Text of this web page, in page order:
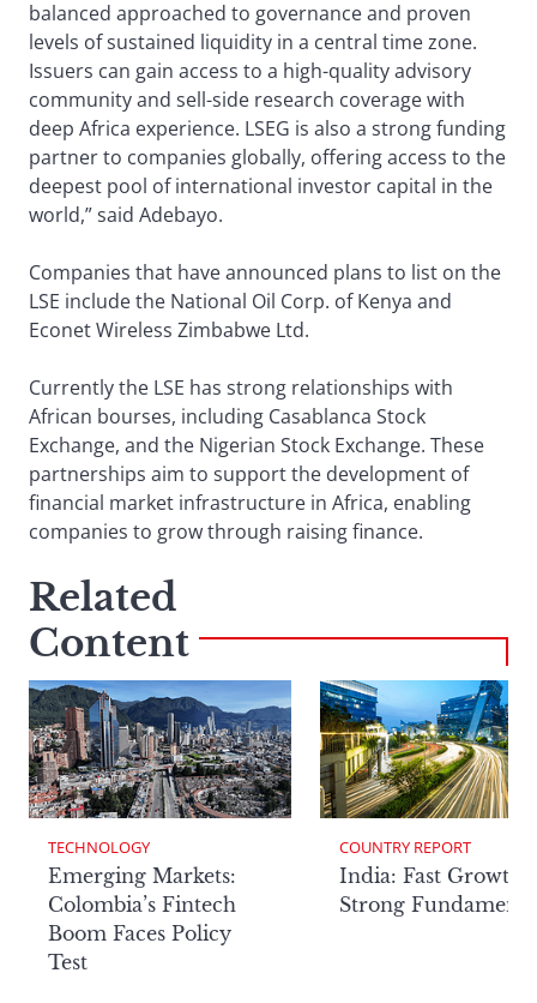
balanced approached to governance and proven
levels of sustained liquidity in a central time zone.
Issuers can gain access to a high-quality advisory
community and sell-side research coverage with
deep Africa experience. LSEG is also a strong funding
partner to companies globally, offering access to the
deepest pool of international investor capital in the
world,” said Adebayo.
Companies that have announced plans to list on the
LSE include the National Oil Corp. of Kenya and
Econet Wireless Zimbabwe Ltd.
Currently the LSE has strong relationships with
African bourses, including Casablanca Stock
Exchange, and the Nigerian Stock Exchange. These
partnerships aim to support the development of
financial market infrastructure in Africa, enabling
companies to grow through raising finance.
Related
Content
TECHNOLOGY
Emerging Markets:
Colombia’s Fintech
Boom Faces Policy
Test
COUNTRY REPORT
India: Fast Growth,
Strong